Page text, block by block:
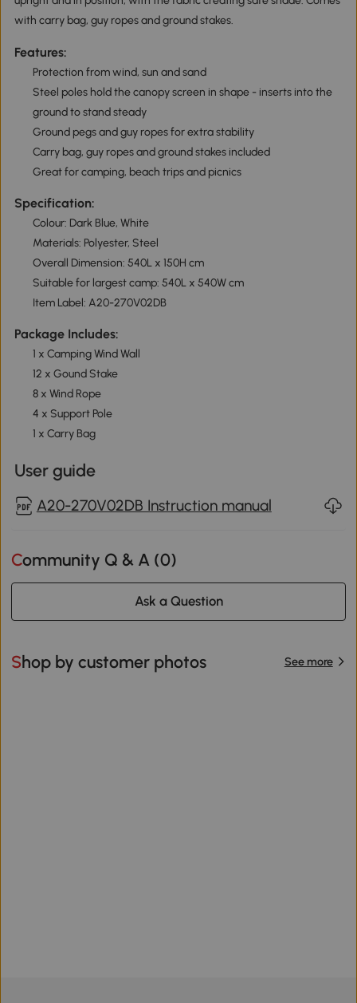
with carry bag, guy ropes and ground stakes.
Features:
Protection from wind, sun and sand
Steel poles hold the canopy screen in shape - inserts into the
ground to stand steady
Ground pegs and guy ropes for extra stability
Carry bag, guy ropes and ground stakes included
Great for camping, beach trips and picnics
Specification:
Colour: Dark Blue, White
Materials: Polyester, Steel
Overall Dimension: 540L x 150H cm
Suitable for largest camp: 540L x 540W cm
Item Label: A20-270V02DB
Package Includes:
1 x Camping Wind Wall
12 x Gound Stake
8 x Wind Rope
4 x Support Pole
1 x Carry Bag
User guide
A20-270V02DB Instruction manual
Community Q & A (0)
Ask a Question
Shop by customer photos See more